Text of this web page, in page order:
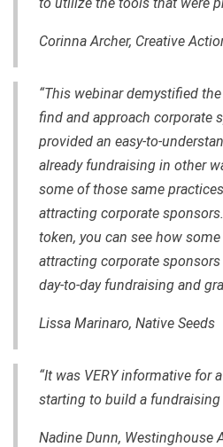
Corinna Archer, Creative
“This webinar demystified
find and approach corporate
provided an easy-to-
already fundraising in other
some of those same
attracting corporate
token, you can see how
attracting corporate
day-to-day fundraising and
Lissa Marinaro, Native Seeds
“It was VERY informative for
starting to build a fundraising
Nadine Dunn, Westinghouse